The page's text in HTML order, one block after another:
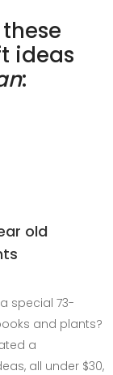
ideas
:
old
special 73-
and plants?
a
all under $30,